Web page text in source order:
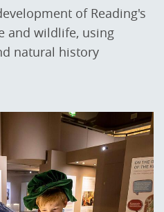
of Reading's
and wildlife, using
natural history